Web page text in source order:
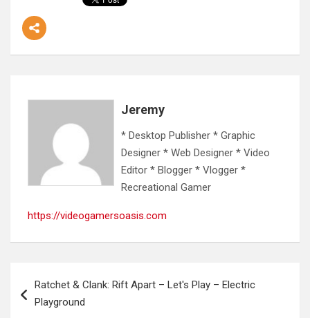
Jeremy
* Desktop Publisher * Graphic
Designer * Web Designer * Video
Editor * Blogger * Vlogger *
Recreational Gamer
https://videogamersoasis.com
navigation
Ratchet & Clank: Rift Apart – Let's Play – Electric
Playground